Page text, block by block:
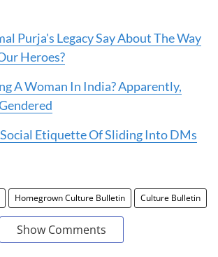
Purja's Legacy Say About The Way
Heroes?
A Woman In India? Apparently,
Etiquette Of Sliding Into DMs
Homegrown Culture Bulletin Culture Bulletin
Show Comments